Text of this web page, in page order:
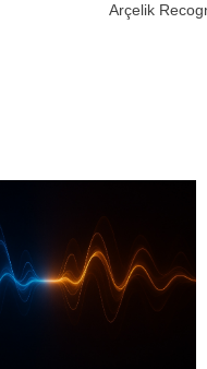
Arçelik